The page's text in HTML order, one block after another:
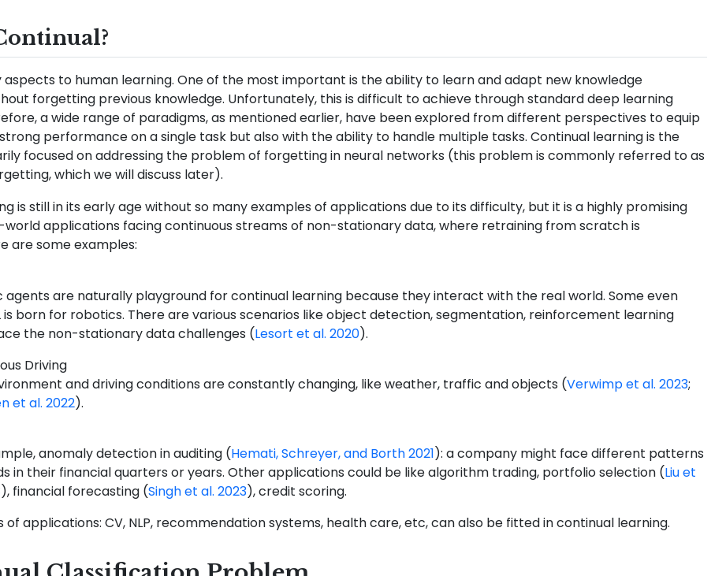
aspects to human learning. One of the most important is the ability to learn and adapt new knowledge
forgetting previous knowledge. Unfortunately, this is difficult to achieve through standard deep learning
a wide range of paradigms, as mentioned earlier, have been explored from different perspectives to equip
performance on a single task but also with the ability to handle multiple tasks. Continual learning is the
focused on addressing the problem of forgetting in neural networks (this problem is commonly referred to as
which we will discuss later).
is still in its early age without so many examples of applications due to its difficulty, but it is a highly promising
applications facing continuous streams of non-stationary data, where retraining from scratch is
are some examples:
agents are naturally playground for continual learning because they interact with the real world. Some even
is born for robotics. There are various scenarios like object detection, segmentation, reinforcement learning
the non-stationary data challenges (Lesort et al. 2020).
Driving
and driving conditions are constantly changing, like weather, traffic and objects (Verwimp et al. 2023;
et al. 2022).
anomaly detection in auditing (Hemati, Schreyer, and Borth 2021): a company might face different patterns
in their financial quarters or years. Other applications could be like algorithm trading, portfolio selection (Liu et
), financial forecasting (Singh et al. 2023), credit scoring.
of applications: CV, NLP, recommendation systems, health care, etc, can also be fitted in continual learning.